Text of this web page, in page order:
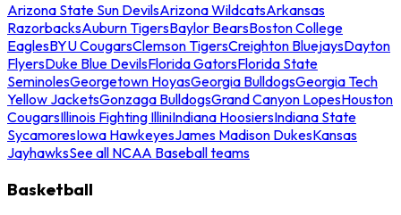
Arizona State Sun DevilsArizona WildcatsArkansas
RazorbacksAuburn TigersBaylor BearsBoston College
EaglesBYU CougarsClemson TigersCreighton BluejaysDayton
FlyersDuke Blue DevilsFlorida GatorsFlorida State
SeminolesGeorgetown HoyasGeorgia BulldogsGeorgia Tech
Yellow JacketsGonzaga BulldogsGrand Canyon LopesHouston
CougarsIllinois Fighting IlliniIndiana HoosiersIndiana State
SycamoresIowa HawkeyesJames Madison DukesKansas
JayhawksSee all NCAA Baseball teams
Basketball